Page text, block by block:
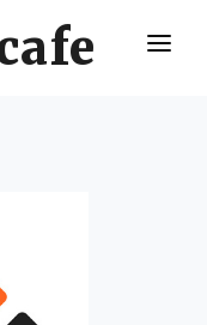
RESTAKE ?